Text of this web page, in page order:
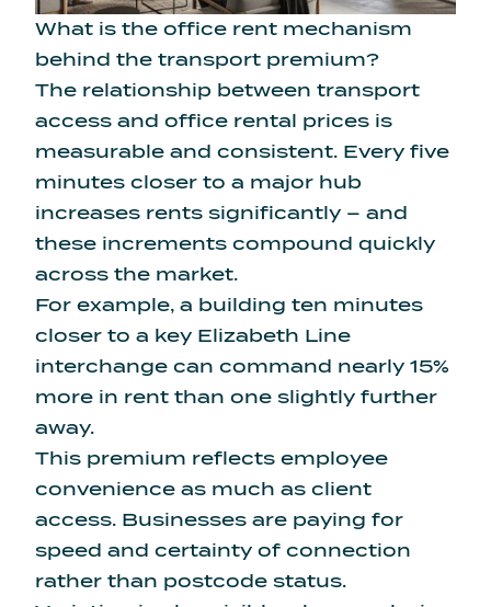
What is the office rent mechanism
behind the transport premium?
The relationship between transport
access and office rental prices is
measurable and consistent. Every five
minutes closer to a major hub
increases rents significantly – and
these increments compound quickly
across the market.
For example, a building ten minutes
closer to a key Elizabeth Line
interchange can command nearly 15%
more in rent than one slightly further
away.
This premium reflects employee
convenience as much as client
access. Businesses are paying for
speed and certainty of connection
rather than postcode status.